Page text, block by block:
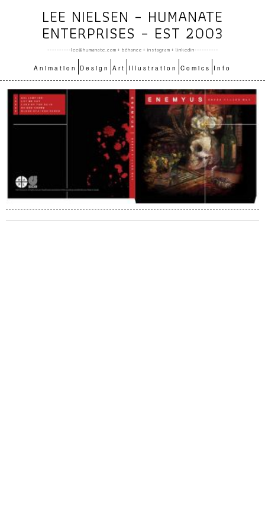
LEE NIELSEN – HUMANATE
ENTERPRISES – EST 2003
----------lee@humanate.com + bēhance + instagram + linkedin----------
Animation Design Art Illustration Comics Info